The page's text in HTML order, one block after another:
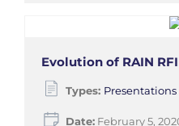
Evolution of RAIN
Types: Presentations
Date:February 5,